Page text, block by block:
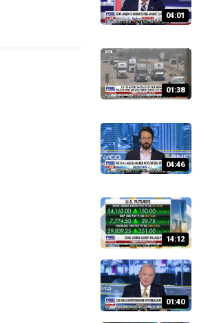
04:01
01:38
04:46
14:12
01:40